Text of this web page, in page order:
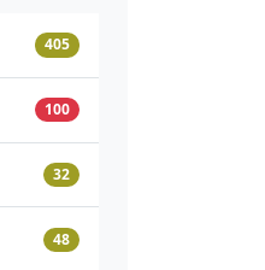
405
100
32
48